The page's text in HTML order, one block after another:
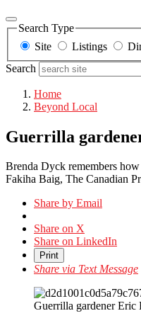
Search Type
Site
Listings
Search
Home
Beyond Local
Guerrilla
Brenda Dyck remembers
Fakiha Baig, The Canadian
Share by Email
Share on X
Share on LinkedIn
Print
Share via Text Message
Guerrilla gardener